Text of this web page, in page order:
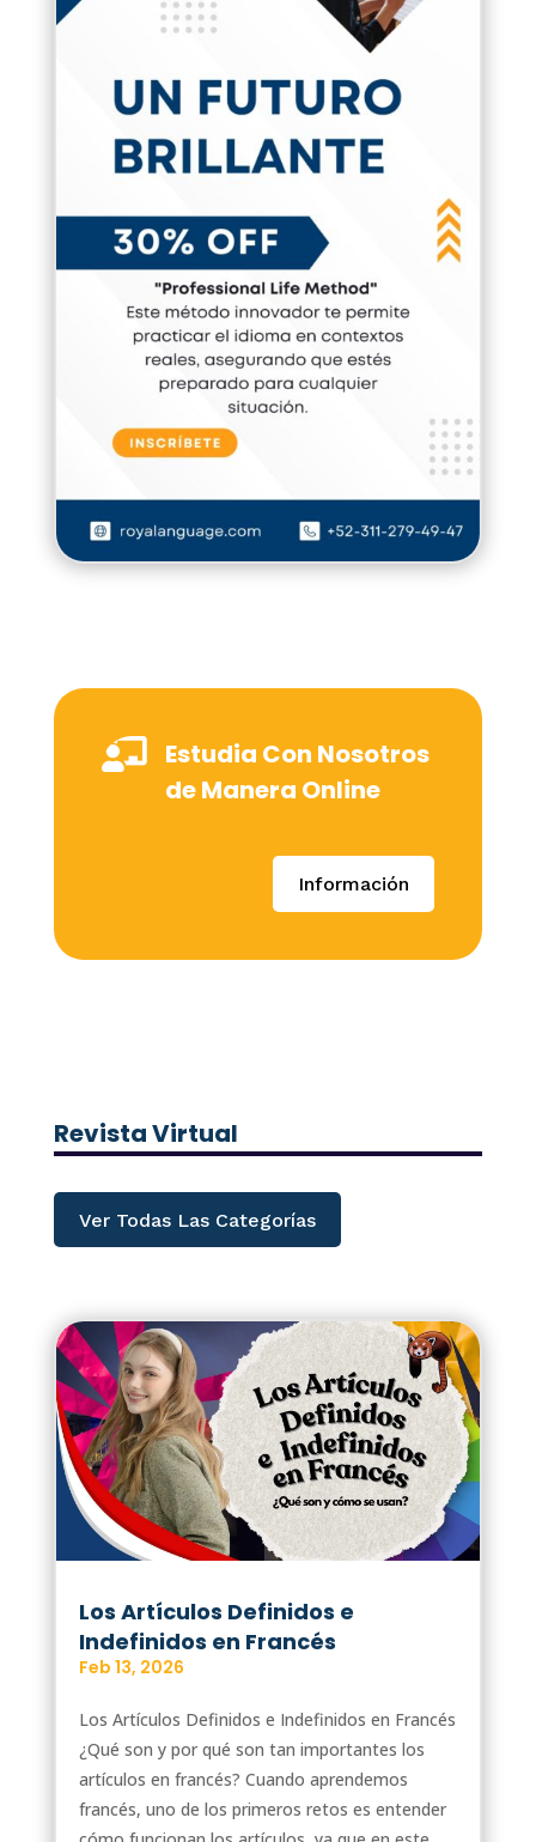
 Estudia Con Nosotros
de Manera Online
Información
Revista Virtual
Ver Todas Las Categorías
Los Artículos Definidos e
Indefinidos en Francés
Feb 13, 2026
Los Artículos Definidos e Indefinidos en Francés
¿Qué son y por qué son tan importantes los
artículos en francés? Cuando aprendemos
francés, uno de los primeros retos es entender